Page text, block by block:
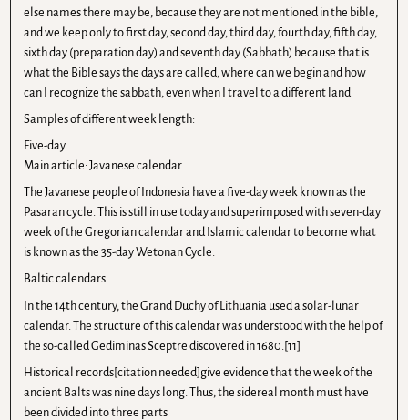
else names there may be, because they are not mentioned in the bible,
and we keep only to first day, second day, third day, fourth day, fifth day,
sixth day (preparation day) and seventh day (Sabbath) because that is
what the Bible says the days are called, where can we begin and how
can I recognize the sabbath, even when I travel to a different land
Samples of different week length:
Five-day
Main article: Javanese calendar
The Javanese people of Indonesia have a five-day week known as the
Pasaran cycle. This is still in use today and superimposed with seven-day
week of the Gregorian calendar and Islamic calendar to become what
is known as the 35-day Wetonan Cycle.
Baltic calendars
In the 14th century, the Grand Duchy of Lithuania used a solar-lunar
calendar. The structure of this calendar was understood with the help of
the so-called Gediminas Sceptre discovered in 1680.[11]
Historical records[citation needed]give evidence that the week of the
ancient Balts was nine days long. Thus, the sidereal month must have
been divided into three parts